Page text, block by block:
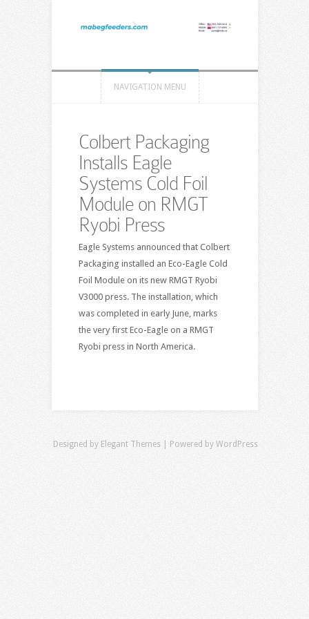
NAVIGATION MENU
Colbert Packaging
Installs Eagle
Systems Cold Foil
Module on RMGT
Ryobi Press
Eagle Systems announced that Colbert
Packaging installed an Eco-Eagle Cold
Foil Module on its new RMGT Ryobi
V3000 press. The installation, which
was completed in early June, marks
the very first Eco-Eagle on a RMGT
Ryobi press in North America.
Designed by Elegant Themes| Powered by WordPress